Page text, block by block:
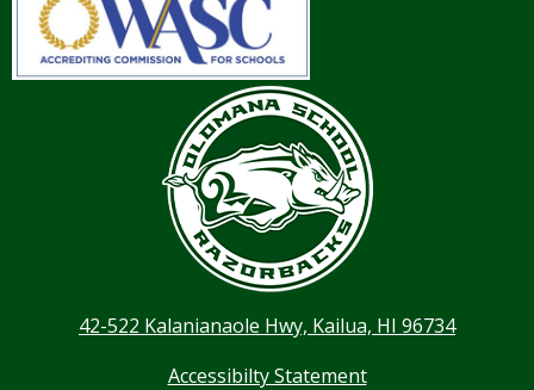
42-522 Kalanianaole Hwy, Kailua, HI 96734
Accessibilty Statement